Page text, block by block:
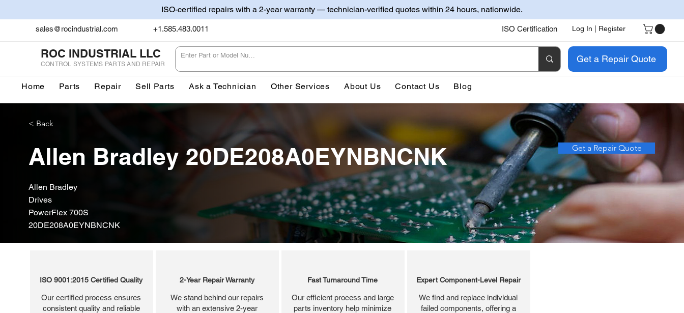
ISO-certified repairs with a 2-year warranty — technician-verified quotes within 24 hours, nationwide.
sales@rocindustrial.com +1.585.483.0011 ISO Certification Log In | Register
ROC INDUSTRIAL LLC
CONTROL SYSTEMS PARTS AND REPAIR Get a Repair Quote
Home Parts Repair Sell Parts Ask a Technician Other Services About Us Contact Us Blog
< Back
Allen Bradley 20DE208A0EYNBNCNK Get a Repair Quote
Allen Bradley
Drives
PowerFlex 700S
20DE208A0EYNBNCNK
ISO 9001:2015 Certified Quality
Our certified process ensures
consistent quality and reliable
2-Year Repair Warranty
We stand behind our repairs
with an extensive 2-year
Fast Turnaround Time
Our efficient process and large
parts inventory help minimize
Expert Component-Level Repair
We find and replace individual
failed components, offering a